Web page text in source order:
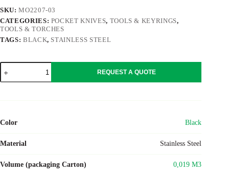
SKU:MO2207-03
CATEGORIES: POCKET KNIVES, TOOLS & KEYRINGS,
TOOLS & TORCHES
TAGS: BLACK, STAINLESS STEEL
VETOOL
quantity
REQUEST A QUOTE
Color Black
Material Stainless Steel
Volume (packaging Carton) 0,019 M3